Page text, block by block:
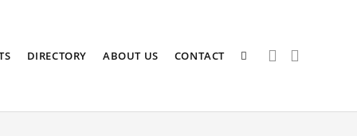
DIRECTORY ABOUT US CONTACT